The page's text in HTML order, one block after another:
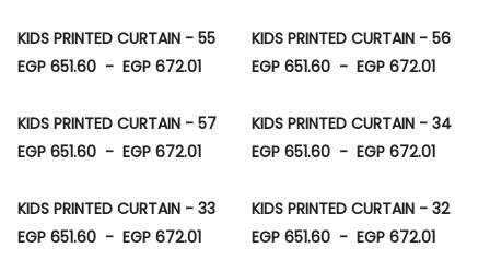
KIDS PRINTED CURTAIN - 55
EGP 651.60 - EGP 672.01
KIDS PRINTED CURTAIN - 56
EGP 651.60 - EGP 672.01
KIDS PRINTED CURTAIN - 57
EGP 651.60 - EGP 672.01
KIDS PRINTED CURTAIN - 34
EGP 651.60 - EGP 672.01
KIDS PRINTED CURTAIN - 33
EGP 651.60 - EGP 672.01
KIDS PRINTED CURTAIN - 32
EGP 651.60 - EGP 672.01